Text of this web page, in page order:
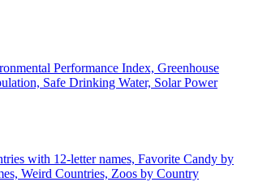
Performance Index, Greenhouse
Safe Drinking Water, Solar Power
with 12-letter names, Favorite Candy by
Weird Countries, Zoos by Country